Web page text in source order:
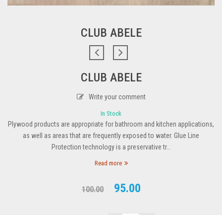
CLUB ABELE
CLUB ABELE
Write your comment
In Stock
Plywood products are appropriate for bathroom and kitchen applications,
as well as areas that are frequently exposed to water. Glue Line
Protection technology is a preservative tr...
Read more
100.00
Original
95.00Current